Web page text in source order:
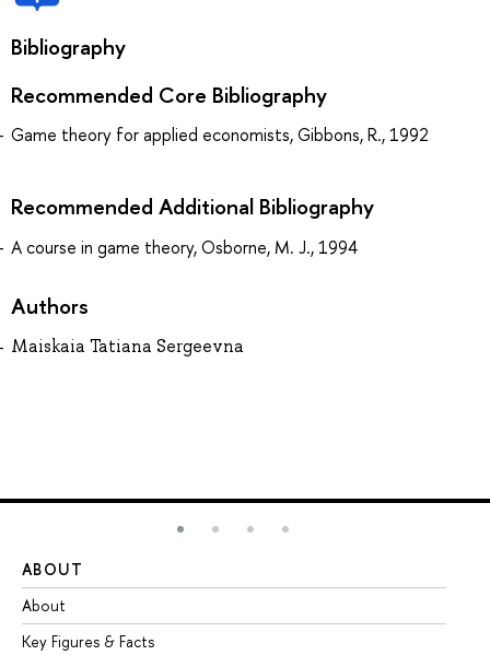
Bibliography
Recommended Core Bibliography
Game theory for applied economists, Gibbons, R., 1992
Recommended Additional Bibliography
A course in game theory, Osborne, M. J., 1994
Authors
Maiskaia Tatiana Sergeevna
ABOUT
About
Key Figures & Facts